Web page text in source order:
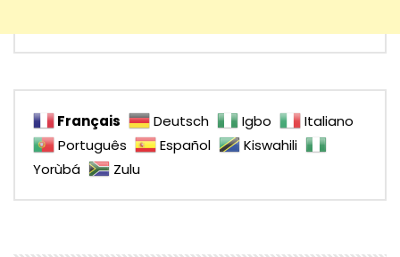
Français Deutsch Igbo
Italiano
Português
Español
Kiswahili
Yorùbá
Zulu